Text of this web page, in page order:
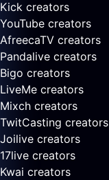
Kick creators
YouTube creators
AfreecaTV creators
Pandalive creators
Bigo creators
LiveMe creators
Mixch creators
TwitCasting creators
Joilive creators
17live creators
Kwai creators